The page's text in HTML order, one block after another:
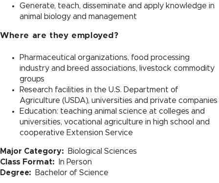
Generate, teach, disseminate and apply knowledge in
animal biology and management
Where are they employed?
Pharmaceutical organizations, food processing
industry and breed associations, livestock commodity
groups
Research facilities in the U.S. Department of
Agriculture (USDA), universities and private companies
Education: teaching animal science at colleges and
universities, vocational agriculture in high school and
cooperative Extension Service
Major Category
Biological Sciences
Class Format
In Person
Degree
Bachelor of Science